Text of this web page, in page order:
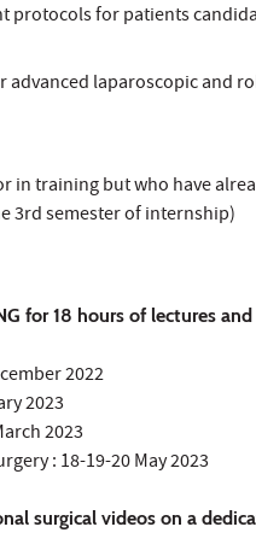
protocols for patients
laparoscopic and
in training but who have
3rd semester of internship)
for 18 hours of lectures
2022
2023
2023
: 18-19-20 May 2023
surgical videos on a